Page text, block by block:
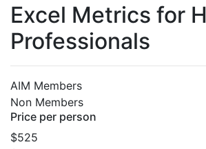
Excel Metrics for
Professionals
AIM Members
Non Members
Price per person
$525